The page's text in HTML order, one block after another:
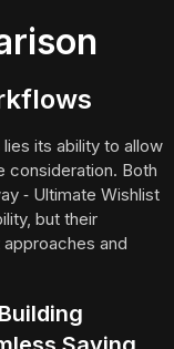
its ability to allow
Both
‑ Ultimate Wishlist
but their
and